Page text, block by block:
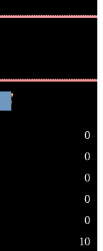
0
0
0
0
0
10